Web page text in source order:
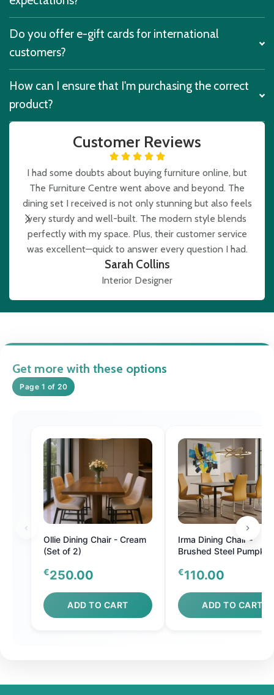
Do you offer e-gift cards for international
customers?
How can I ensure that I'm purchasing the correct
product?
Customer Reviews
I had some doubts about buying furniture online, but
The Furniture Centre went above and beyond. The
dining set I received is not only stunning but also feels
very sturdy and well-built. The modern style blends
perfectly with my space. Plus, their customer service
was excellent—quick to answer every question I had.
Sarah Collins
Interior Designer
Get more with these options
Page 1 of 20
Ollie Dining Chair - Cream
(Set of 2)
€250.00
ADD TO CART
Irma Dining Chair -
Brushed Steel Pumpkin
€110.00
ADD TO CART